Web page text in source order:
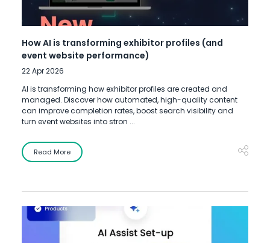
How AI is transforming exhibitor profiles (and
event website performance)
22 Apr 2026
AI is transforming how exhibitor profiles are created and
managed. Discover how automated, high-quality content
can improve completion rates, boost search visibility and
turn event websites into stron ...
Read More